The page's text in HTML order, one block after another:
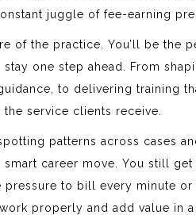
juggle of fee-earning
the practice. You’ll be the
one step ahead. From
to delivering training
service clients receive.
patterns across cases
smart career move. You still
to bill every minute or
properly and add value in